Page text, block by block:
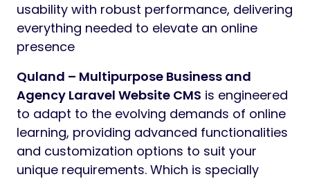
usability with robust performance, delivering
everything needed to elevate an online
presence
Quland – Multipurpose Business and
Agency Laravel Website CMS is engineered
to adapt to the evolving demands of online
learning, providing advanced functionalities
and customization options to suit your
unique requirements. Which is specially